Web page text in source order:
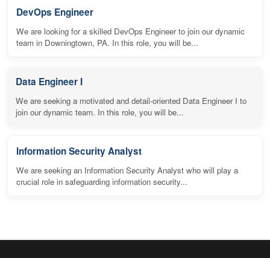
DevOps Engineer
We are looking for a skilled DevOps Engineer to join our dynamic
team in Downingtown, PA. In this role, you will be...
Data Engineer I
We are seeking a motivated and detail-oriented Data Engineer I to
join our dynamic team. In this role, you will be...
Information Security Analyst
We are seeking an Information Security Analyst who will play a
crucial role in safeguarding information security...